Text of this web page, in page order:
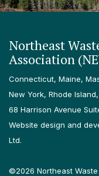
Northeast
Association
Connecticut, Maine,
New York, Rhode
68 Harrison Avenue
Website design and
Ltd.
©2026 Northeast Waste